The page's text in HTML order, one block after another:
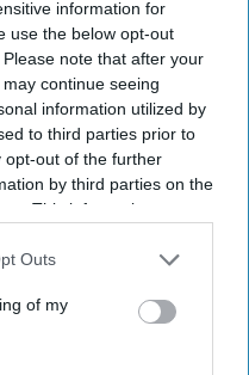
information for
use the below opt-out
note that after your
continue seeing
information utilized by
to third parties prior to
opt-out of the further
by third parties on the
This information may
further disclose it to other
Outs
of my
key hotel was
Stadium, the
Olympic Park,
. It features
suites, upgraded
food-and-